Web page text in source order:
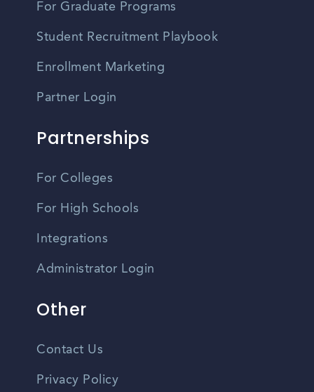
For Graduate Programs
Student Recruitment Playbook
Enrollment Marketing
Partner Login
Partnerships
For Colleges
For High Schools
Integrations
Administrator Login
Other
Contact Us
Privacy Policy